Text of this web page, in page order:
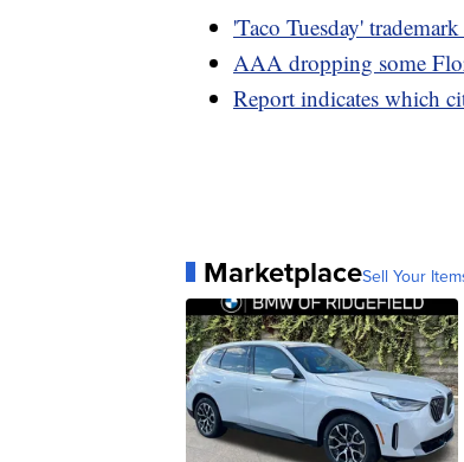
'Taco Tuesday'
AAA dropping some
Report indicates which
MarketplaceSell Your